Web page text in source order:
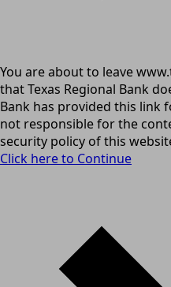
You are about to leave
that Texas Regional Bank
Bank has provided this link
not responsible for the
security policy of this
Click here to Continue